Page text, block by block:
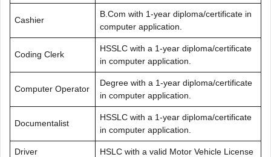
Cashier
B.Com with 1-year diploma/certificate in
computer application.
Coding Clerk
HSSLC with a 1-year diploma/certificate
in computer application.
Computer Operator
Degree with a 1-year diploma/certificate
in computer application.
Documentalist
HSSLC with a 1-year diploma/certificate
in computer application.
Driver HSLC with a valid Motor Vehicle License